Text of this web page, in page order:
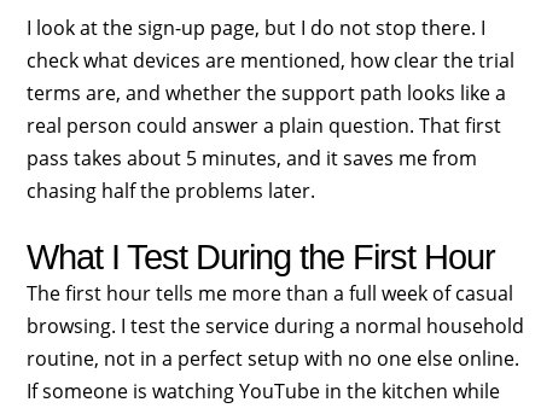
I look at the sign-up page, but I do not stop there. I
check what devices are mentioned, how clear the trial
terms are, and whether the support path looks like a
real person could answer a plain question. That first
pass takes about 5 minutes, and it saves me from
chasing half the problems later.
What I Test During the First Hour
The first hour tells me more than a full week of casual
browsing. I test the service during a normal household
routine, not in a perfect setup with no one else online.
If someone is watching YouTube in the kitchen while